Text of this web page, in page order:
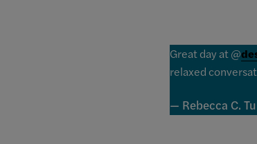
Great day at @
relaxed
— Rebecca C.